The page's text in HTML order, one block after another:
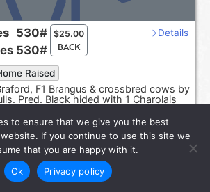
530#
530#
$25.00
BACK
Details
Raised
F1 Brangus & crossbred cows by
Pred. Black hided with 1 Charolais
Smith
to ensure that we give you the best
If you continue to use this site we
that you are happy with it.
Ok
Privacy policy